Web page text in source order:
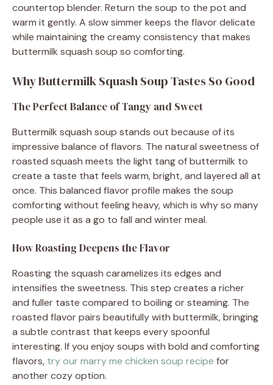
countertop blender. Return the soup to the pot and
warm it gently. A slow simmer keeps the flavor delicate
while maintaining the creamy consistency that makes
buttermilk squash soup so comforting.
Why Buttermilk Squash Soup Tastes So Good
The Perfect Balance of Tangy and Sweet
Buttermilk squash soup stands out because of its
impressive balance of flavors. The natural sweetness of
roasted squash meets the light tang of buttermilk to
create a taste that feels warm, bright, and layered all at
once. This balanced flavor profile makes the soup
comforting without feeling heavy, which is why so many
people use it as a go to fall and winter meal.
How Roasting Deepens the Flavor
Roasting the squash caramelizes its edges and
intensifies the sweetness. This step creates a richer
and fuller taste compared to boiling or steaming. The
roasted flavor pairs beautifully with buttermilk, bringing
a subtle contrast that keeps every spoonful
interesting. If you enjoy soups with bold and comforting
flavors, try our marry me chicken soup recipe for
another cozy option.